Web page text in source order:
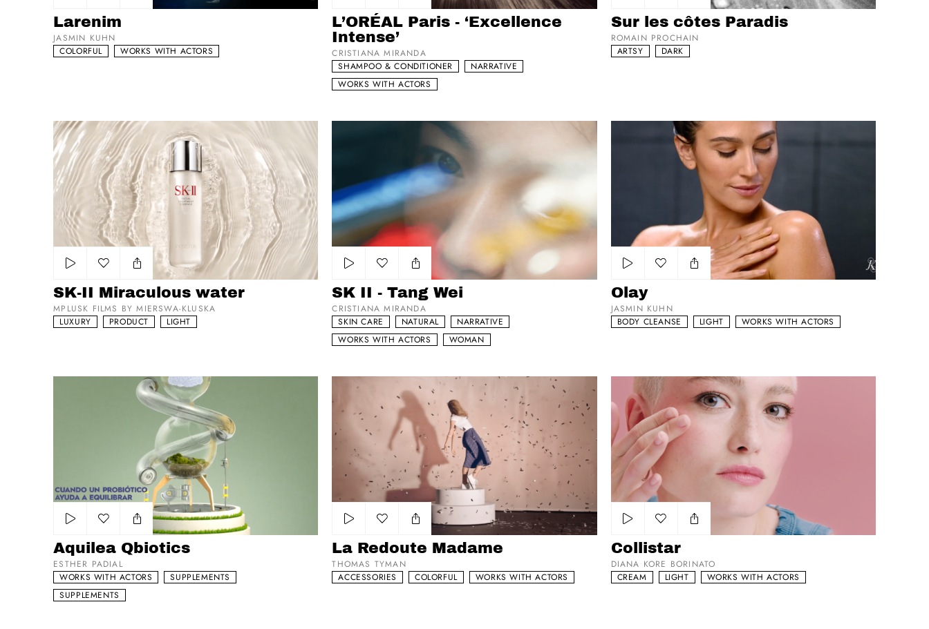
Add to my list
Larenim
JASMIN KUHN
COLORFUL
WORKS WITH ACTORS
Add to my list
L’ORÉAL Paris - ‘Excellence
Intense’
CRISTIANA MIRANDA
SHAMPOO & CONDITIONER
NARRATIVE
WORKS WITH ACTORS
Add to my list
Sur les côtes Paradis
ROMAIN PROCHAIN
ARTSY
DARK
SK-II Miraculous water
Add to my list
SK-II Miraculous water
MPLUSK FILMS BY MIERSWA-KLUSKA
LUXURY
PRODUCT LIGHT
SK II - Tang Wei
Add to my list
SK II - Tang Wei
CRISTIANA MIRANDA
SKIN CARE
NATURAL
NARRATIVE
WORKS WITH ACTORS
WOMAN
Olay
Add to my list
Olay
JASMIN KUHN
BODY CLEANSE
LIGHT WORKS WITH ACTORS
Aquilea Qbiotics
Add to my list
Aquilea Qbiotics
ESTHER PADIAL
WORKS WITH ACTORS
SUPPLEMENTS
SUPPLEMENTS
La Redoute Madame
Add to my list
La Redoute Madame
THOMAS TYMAN
ACCESSORIES
COLORFUL WORKS WITH ACTORS
Collistar
Add to my list
Collistar
DIANA KORE BORINATO
CREAM
LIGHT WORKS WITH ACTORS